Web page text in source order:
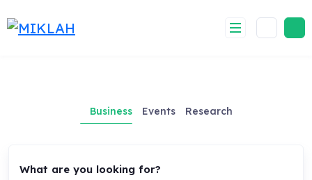
to
Business Events Research
What are you looking for?